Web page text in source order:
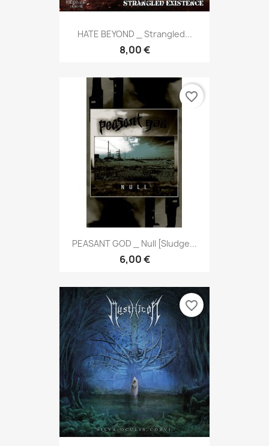
HATE BEYOND _ Strangled...
8,00 €
PEASANT GOD _ Null [Sludge...
6,00 €
favorite_border
favorite_border